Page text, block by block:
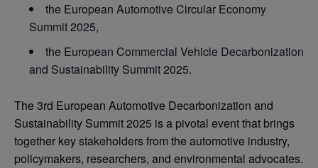
the European Automotive Circular Economy
Summit 2025,
the European Commercial Vehicle Decarbonization
and Sustainability Summit 2025.
The 3rd European Automotive Decarbonization and
Sustainability Summit 2025 is a pivotal event that brings
together key stakeholders from the automotive industry,
policymakers, researchers, and environmental advocates.